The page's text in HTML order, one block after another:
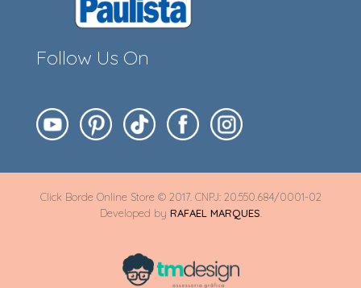
Follow Us On
Click Borde Online Store © 2017. CNPJ: 20.550.684/0001-02
Developed by RAFAEL MARQUES.